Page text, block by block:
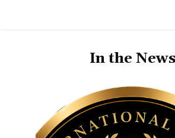
In the News